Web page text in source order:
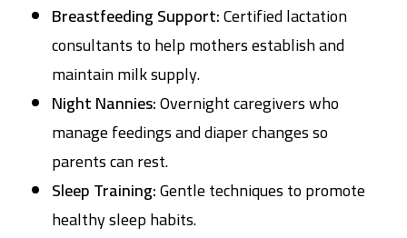
Breastfeeding Support:Certified lactation
consultants to help mothers establish and
maintain milk supply.
Night Nannies:Overnight caregivers who
manage feedings and diaper changes so
parents can rest.
Sleep Training:Gentle techniques to promote
healthy sleep habits.